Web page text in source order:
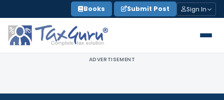
to
content
Books Submit Post Sign In
ADVERTISEMENT